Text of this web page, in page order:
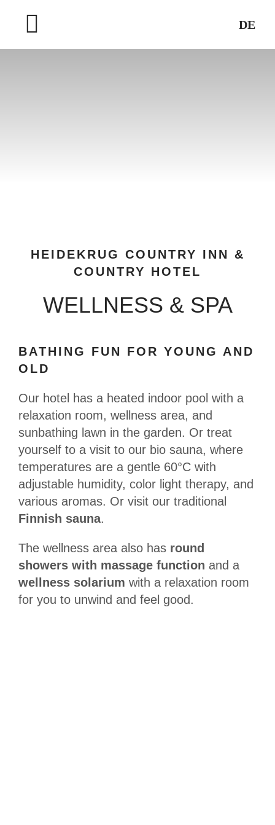
Toggle
DE
HEIDEKRUG COUNTRY INN &
COUNTRY HOTEL
WELLNESS & SPA
BATHING FUN FOR YOUNG AND
OLD
Our hotel has a heated indoor pool with a
relaxation room, wellness area, and
sunbathing lawn in the garden. Or treat
yourself to a visit to our bio sauna, where
temperatures are a gentle 60°C with
adjustable humidity, color light therapy, and
various aromas. Or visit our traditional
Finnish sauna.
The wellness area also has round
showers with massage function and a
wellness solarium with a relaxation room
for you to unwind and feel good.